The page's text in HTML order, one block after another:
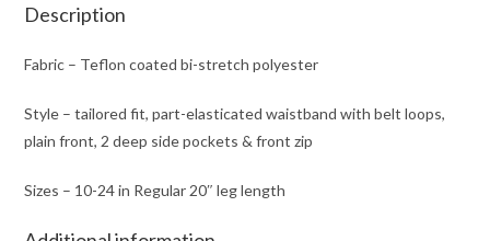
Description
Fabric – Teflon coated bi-stretch polyester
Style – tailored fit, part-elasticated waistband with belt loops,
plain front, 2 deep side pockets & front zip
Sizes – 10-24 in Regular 20″ leg length